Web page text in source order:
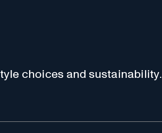
choices and sustainability.